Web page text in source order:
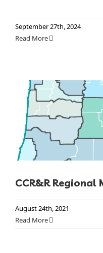
September 27th, 2024
Read More
CCR&R
CCR&R Regional
August 24th, 2021
Read More